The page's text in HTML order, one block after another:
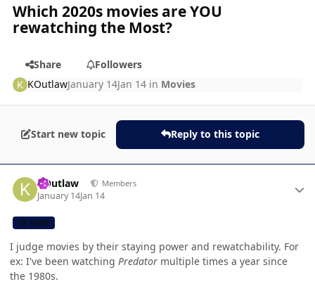
Which 2020s movies are YOU
rewatching the Most?
Share
Followers
KOutlawJanuary 14Jan 14 in Movies
Start new topic Reply to this topic
KOutlaw Members
January 14Jan 14
CB TEAM
I judge movies by their staying power and rewatchability. For
ex: I've been watching Predator multiple times a year since
the 1980s.